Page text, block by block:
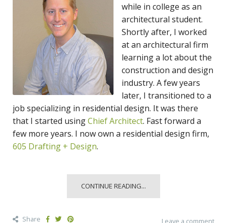
while in college as an
architectural student.
Shortly after, I worked
at an architectural firm
learning a lot about the
construction and design
industry. A few years
later, I transitioned to a
job specializing in residential design. It was there
that I started usingChief Architect. Fast forward a
few more years. I now own a residential design firm,
605 Drafting + Design.
CONTINUE READING...
Share Leave a comment